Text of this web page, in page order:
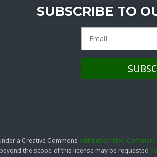
SUBSCRIBE TO
a Creative Commons Attribution-Non-
the scope of this license may be requested